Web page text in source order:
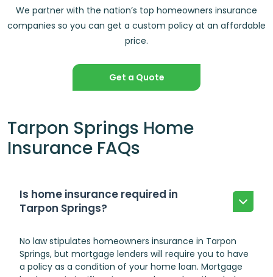
We partner with the nation’s top homeowners insurance
companies so you can get a custom policy at an affordable
price.
Get a Quote
Tarpon Springs Home
Insurance FAQs
Is home insurance required in
Tarpon Springs?
No law stipulates homeowners insurance in Tarpon
Springs, but mortgage lenders will require you to have
a policy as a condition of your home loan. Mortgage